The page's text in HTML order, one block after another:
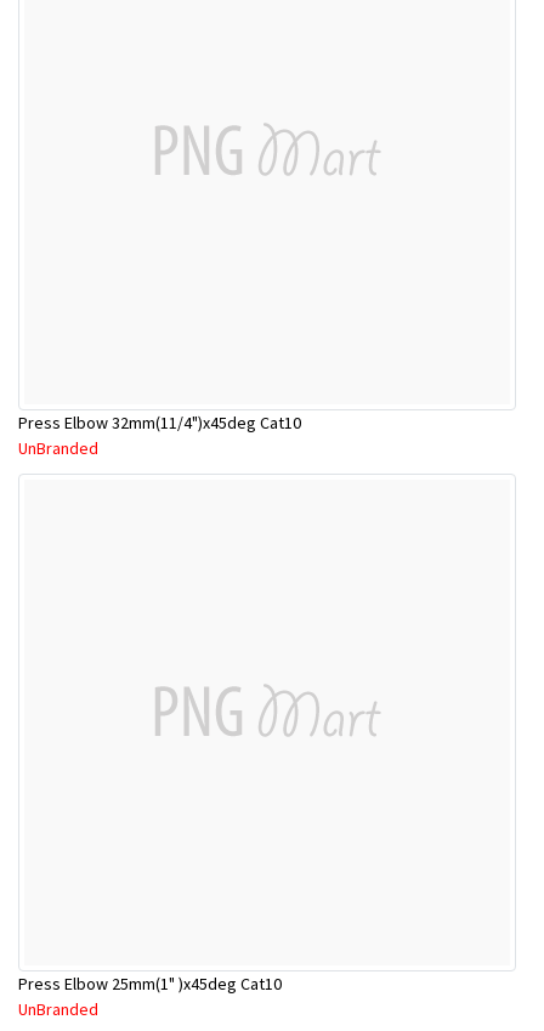
Press Elbow 32mm(11/4")x45deg Cat10
UnBranded
Press Elbow 25mm(1" )x45deg Cat10
UnBranded